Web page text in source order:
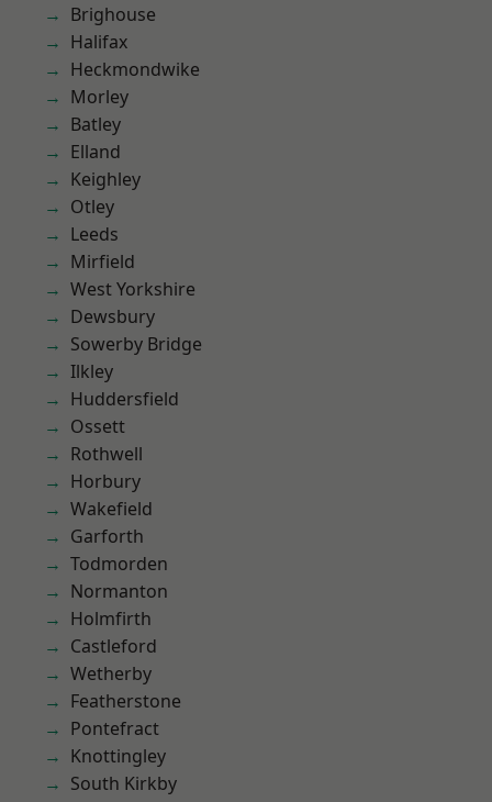
Brighouse
Halifax
Heckmondwike
Morley
Batley
Elland
Keighley
Otley
Leeds
Mirfield
West Yorkshire
Dewsbury
Sowerby Bridge
Ilkley
Huddersfield
Ossett
Rothwell
Horbury
Wakefield
Garforth
Todmorden
Normanton
Holmfirth
Castleford
Wetherby
Featherstone
Pontefract
Knottingley
South Kirkby